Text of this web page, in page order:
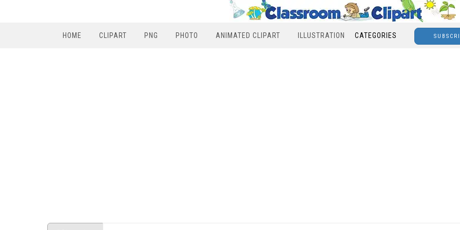
HOME CLIPART PNG PHOTO ANIMATED CLIPART ILLUSTRATION CATEGORIES